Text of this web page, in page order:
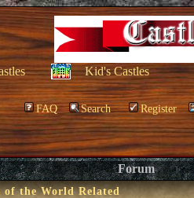
Kid's Castles
FAQ Search Register
Forum
of the World Related